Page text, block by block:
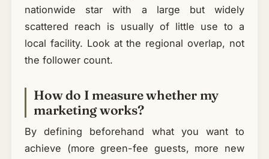
nationwide star with a large but widely
scattered reach is usually of little use to a
local facility. Look at the regional overlap, not
the follower count.
How do I measure whether my
marketing works?
By defining beforehand what you want to
achieve (more green-fee guests, more new